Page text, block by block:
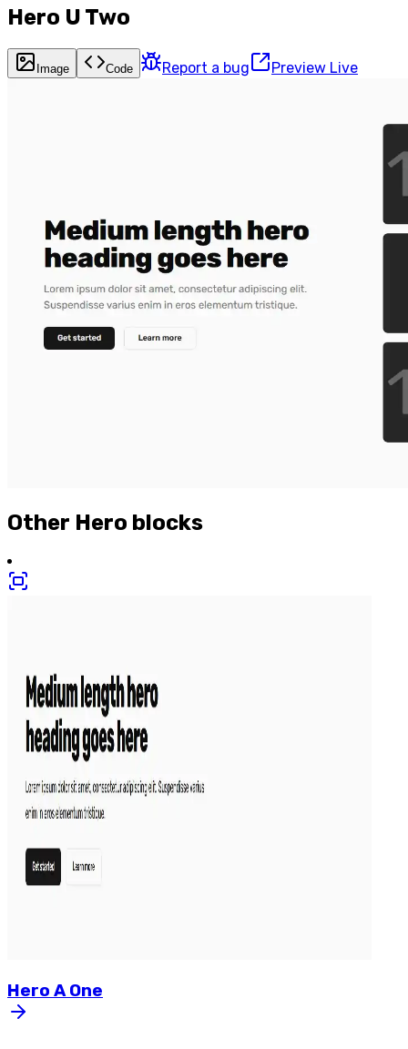
Hero U Two
Image Code Report a bug Preview Live
Other Hero blocks
Hero A One